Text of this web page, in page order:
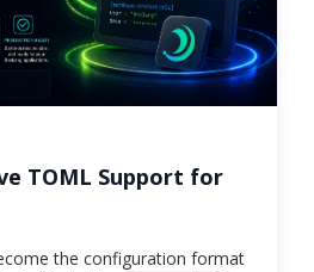
TOML Support for
the configuration format